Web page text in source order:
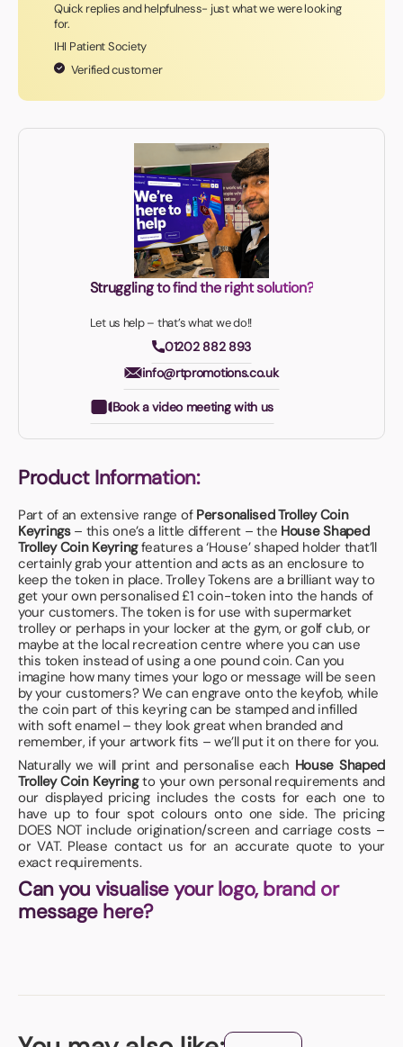
Quick replies and helpfulness- just what we were looking
for.
IHI Patient Society
Verified customer
Struggling to find the right solution?
Let us help – that’s what we do!!
01202 882 893
info@rtpromotions.co.uk
Book a video meeting with us
Product Information:
Part of an extensive range of Personalised Trolley Coin
Keyrings– this one’s a little different – the House Shaped
Trolley Coin Keyringfeatures a ‘House’ shaped holder that’ll
certainly grab your attention and acts as an enclosure to
keep the token in place. Trolley Tokens are a brilliant way to
get your own personalised £1 coin-token into the hands of
your customers. The token is for use with supermarket
trolley or perhaps in your locker at the gym, or golf club, or
maybe at the local recreation centre where you can use
this token instead of using a one pound coin. Can you
imagine how many times your logo or message will be seen
by your customers? We can engrave onto the keyfob, while
the coin part of this keyring can be stamped and infilled
with soft enamel – they look great when branded and
remember, if your artwork fits – we’ll put it on there for you.
Naturally we will print and personalise each House Shaped
Trolley Coin Keyringto your own personal requirements and
our displayed pricing includes the costs for each one to
have up to four spot colours onto one side. The pricing
DOES NOT include origination/screen and carriage costs –
or VAT. Please contact us for an accurate quote to your
exact requirements.
Can you visualise your logo, brand or
message here?